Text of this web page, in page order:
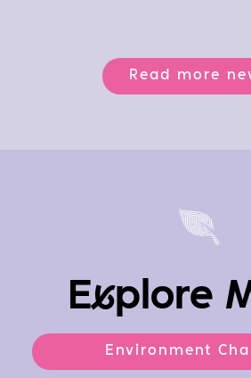
Read more
Explore
Environment